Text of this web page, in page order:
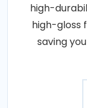
high-
high-gloss
saving